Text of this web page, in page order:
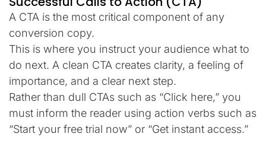
A CTA is the most critical component of any
conversion copy.
This is where you instruct your audience what to
do next. A clean CTA creates clarity, a feeling of
importance, and a clear next step.
Rather than dull CTAs such as “Click here,” you
must inform the reader using action verbs such as
“Start your free trial now” or “Get instant access.”